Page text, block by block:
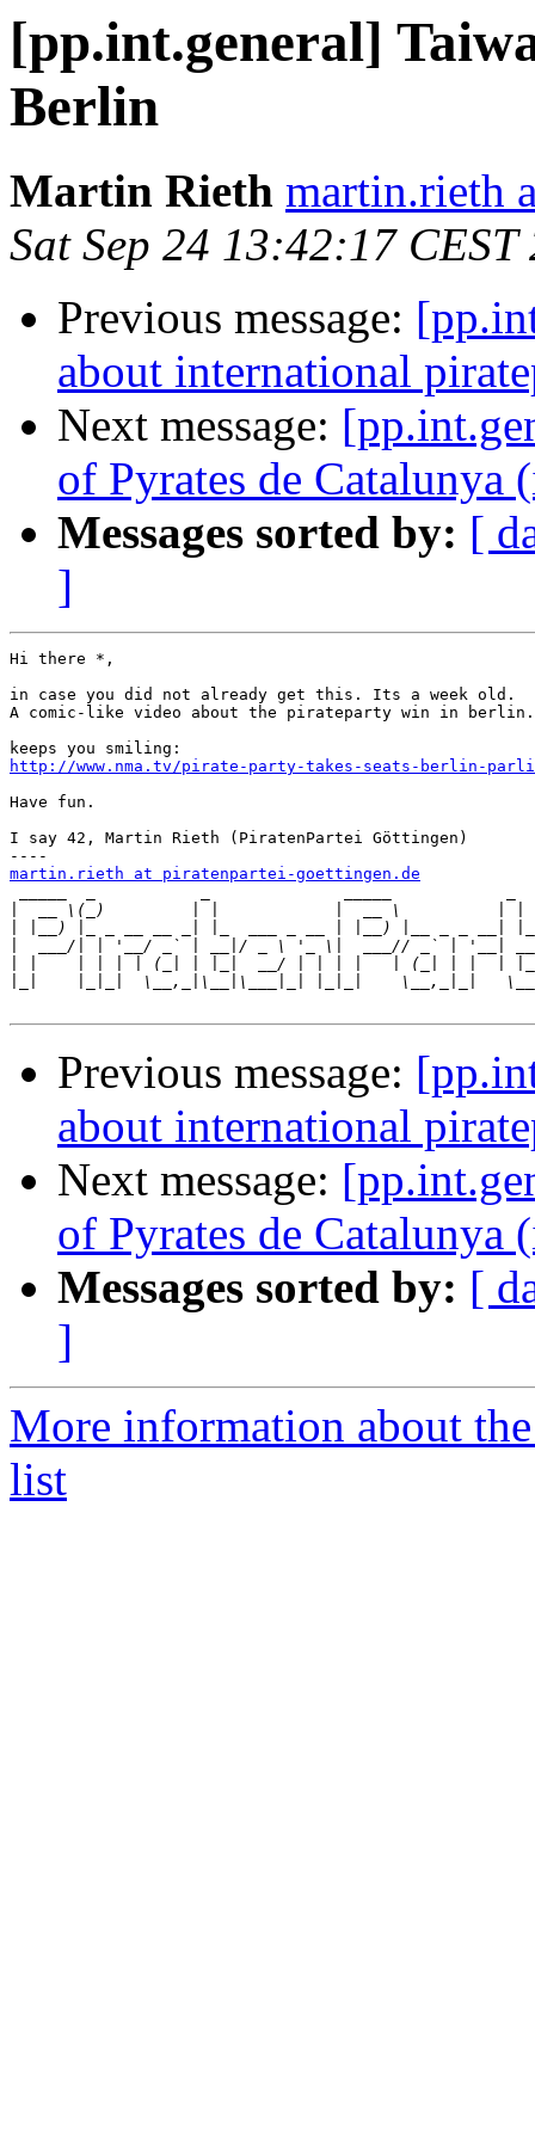
[pp.int.general]
Berlin
Martin Rieth martin.rieth
Sat Sep 24 13:42:17 CEST
Previous message:
about international
Next message:
of Pyrates de Catalunya
Messages sorted by: [
]
Hi there *,
in case you did not already get this. Its a week old.
A comic-like video about the pirateparty win in berlin.
http://www.nma.tv/pirate-party-takes-seats-berlin-
Have fun.
I say 42, Martin Rieth (PiratenPartei Göttingen)
martin.rieth at piratenpartei-goettingen.de
Previous message:
about international
Next message:
of Pyrates de Catalunya
Messages sorted by: [
]
More information about
list